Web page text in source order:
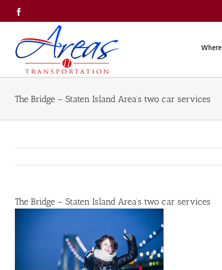
content
The Bridge – Staten Island Area’s two car services
The Bridge – Staten Island Area’s two car services